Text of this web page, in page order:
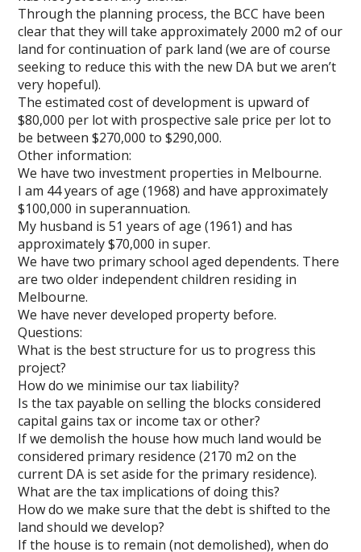
Through the planning process, the BCC have been
clear that they will take approximately 2000 m2 of our
land for continuation of park land (we are of course
seeking to reduce this with the new DA but we aren’t
very hopeful).
The estimated cost of development is upward of
$80,000 per lot with prospective sale price per lot to
be between $270,000 to $290,000.
Other information:
We have two investment properties in Melbourne.
I am 44 years of age (1968) and have approximately
$100,000 in superannuation.
My husband is 51 years of age (1961) and has
approximately $70,000 in super.
We have two primary school aged dependents. There
are two older independent children residing in
Melbourne.
We have never developed property before.
Questions:
What is the best structure for us to progress this
project?
How do we minimise our tax liability?
Is the tax payable on selling the blocks considered
capital gains tax or income tax or other?
If we demolish the house how much land would be
considered primary residence (2170 m2 on the
current DA is set aside for the primary residence).
What are the tax implications of doing this?
How do we make sure that the debt is shifted to the
land should we develop?
If the house is to remain (not demolished), when do